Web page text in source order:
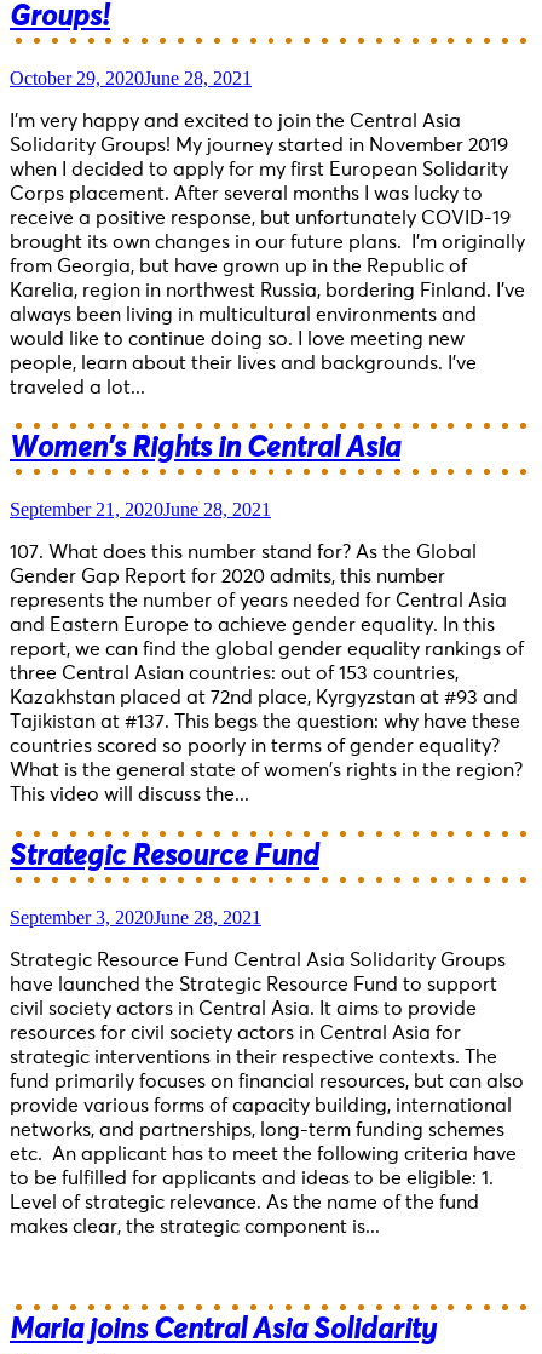
Groups!
October 29, 2020June 28, 2021
I’m very happy and excited to join the Central Asia
Solidarity Groups! My journey started in November 2019
when I decided to apply for my first European Solidarity
Corps placement. After several months I was lucky to
receive a positive response, but unfortunately COVID-19
brought its own changes in our future plans. I’m originally
from Georgia, but have grown up in the Republic of
Karelia, region in northwest Russia, bordering Finland. I’ve
always been living in multicultural environments and
would like to continue doing so. I love meeting new
people, learn about their lives and backgrounds. I’ve
traveled a lot...
Women’s Rights in Central Asia
September 21, 2020June 28, 2021
107. What does this number stand for? As the Global
Gender Gap Report for 2020 admits, this number
represents the number of years needed for Central Asia
and Eastern Europe to achieve gender equality. In this
report, we can find the global gender equality rankings of
three Central Asian countries: out of 153 countries,
Kazakhstan placed at 72nd place, Kyrgyzstan at #93 and
Tajikistan at #137. This begs the question: why have these
countries scored so poorly in terms of gender equality?
What is the general state of women’s rights in the region?
This video will discuss the...
Strategic Resource Fund
September 3, 2020June 28, 2021
Strategic Resource Fund Central Asia Solidarity Groups
have launched the Strategic Resource Fund to support
civil society actors in Central Asia. It aims to provide
resources for civil society actors in Central Asia for
strategic interventions in their respective contexts. The
fund primarily focuses on financial resources, but can also
provide various forms of capacity building, international
networks, and partnerships, long-term funding schemes
etc. An applicant has to meet the following criteria have
to be fulfilled for applicants and ideas to be eligible: 1.
Level of strategic relevance. As the name of the fund
makes clear, the strategic component is...
Maria joins Central Asia Solidarity